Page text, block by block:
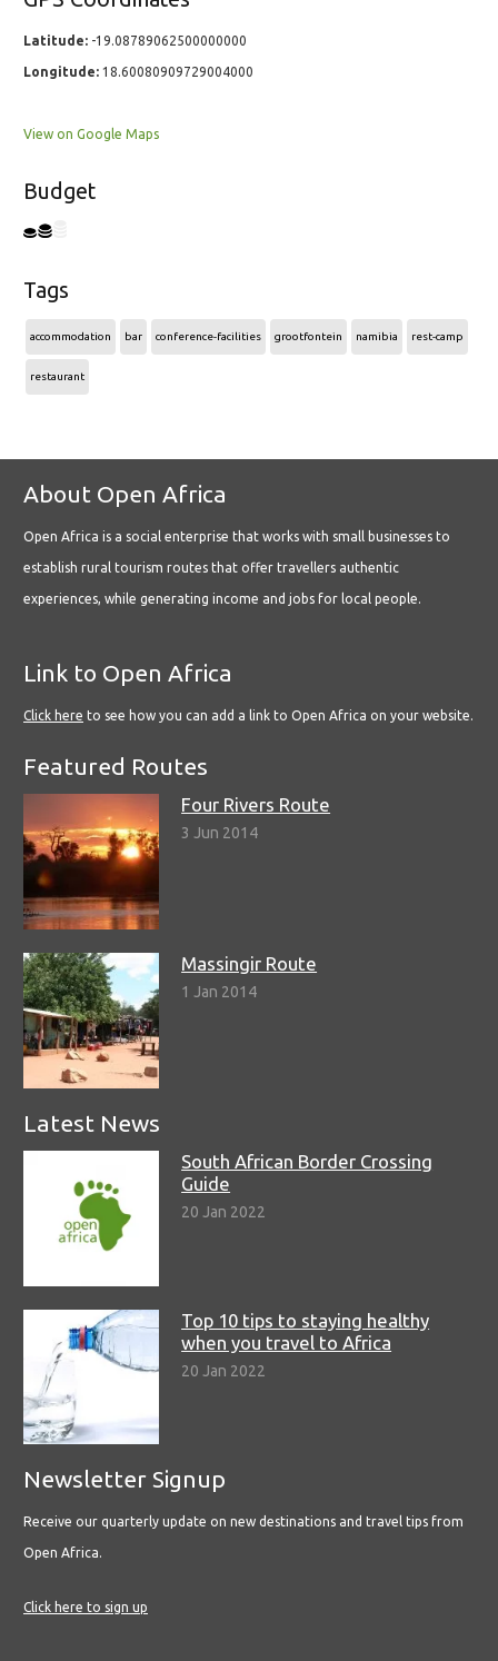
Latitude: -19.08789062500000000
Longitude: 18.60080909729004000
View on Google Maps
Budget
Tags
accommodation bar conference-facilities grootfontein namibia rest-camp
restaurant
About Open Africa
Open Africa is a social enterprise that works with small businesses to
establish rural tourism routes that offer travellers authentic
experiences, while generating income and jobs for local people.
Link to Open Africa
Click here to see how you can add a link to Open Africa on your website.
Featured Routes
Four Rivers Route
3 Jun 2014
Massingir Route
1 Jan 2014
Latest News
South African Border Crossing
Guide
20 Jan 2022
Top 10 tips to staying healthy
when you travel to Africa
20 Jan 2022
Newsletter Signup
Receive our quarterly update on new destinations and travel tips from
Open Africa.
Click here to sign up